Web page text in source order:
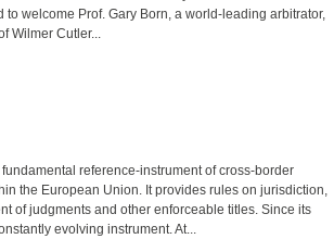
to welcome Prof. Gary Born, a world-leading arbitrator,
Wilmer Cutler...
reference-instrument of cross-border
the European Union. It provides rules on jurisdiction,
of judgments and other enforceable titles. Since its
evolving instrument. At...